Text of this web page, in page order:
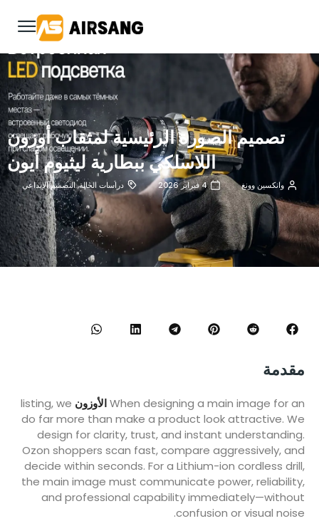
تصميم الصورة الرئيسية لمثقاب أوزون
اللاسلكي ببطارية ليثيوم أيون
وانكسين وونغ 4 فبراير 2026 دراسات الحالة,التصميم الإبداعي
مقدمة
When designing a main image for anالأوزون listing, we
do far more than make a product look attractive. We
design for clarity, trust, and instant understanding.
Ozon shoppers scan fast, compare aggressively, and
decide within seconds. For a Lithium-ion cordless drill,
the main image must communicate power, reliability,
and professional capability immediately—without
confusion or visual noise.